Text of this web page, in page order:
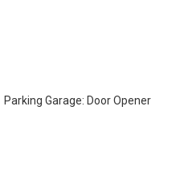
Parking Garage: Door Opener